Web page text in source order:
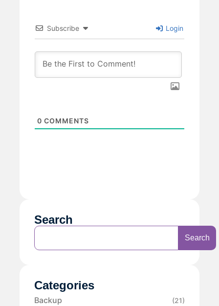
Subscribe Login
0 COMMENTS
Search
Search
Categories
Backup (21)